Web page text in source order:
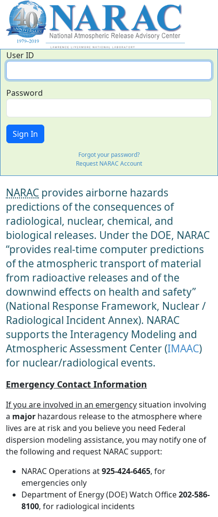
User ID
Password
Forgot your password?
Request NARAC Account
NARAC provides airborne hazards
predictions of the consequences of
radiological, nuclear, chemical, and
biological releases. Under the DOE, NARAC
“provides real-time computer predictions
of the atmospheric transport of material
from radioactive releases and of the
downwind effects on health and safety”
(National Response Framework, Nuclear /
Radiological Incident Annex). NARAC
supports the Interagency Modeling and
Atmospheric Assessment Center (IMAAC)
for nuclear/radiological events.
Emergency Contact Information
If you are involved in an emergencysituation involving
a major hazardous release to the atmosphere where
lives are at risk and you believe you need Federal
dispersion modeling assistance, you may notify one of
the following and request NARAC support:
NARAC Operations at925-424-6465, for
emergencies only
Department of Energy (DOE) Watch Office202-586-
8100, for radiological incidents